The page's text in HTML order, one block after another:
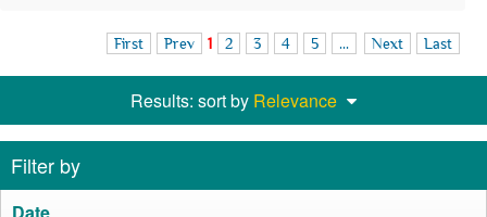
First Prev 1 2 3 4 5 ... Next Last
Results: sort by Relevance
Filter by